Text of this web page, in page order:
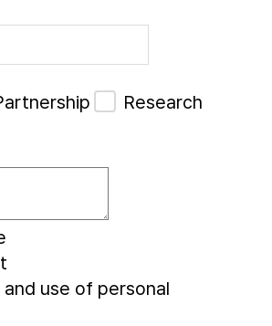
Research
use of personal